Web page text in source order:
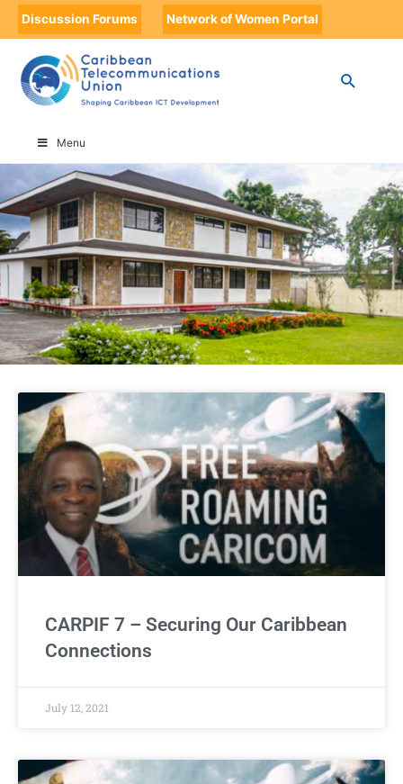
Discussion Forums Network of Women Portal
Menu
HOME OTHER NEWS
CARPIF 7 – Securing Our Caribbean
Connections
July 12, 2021